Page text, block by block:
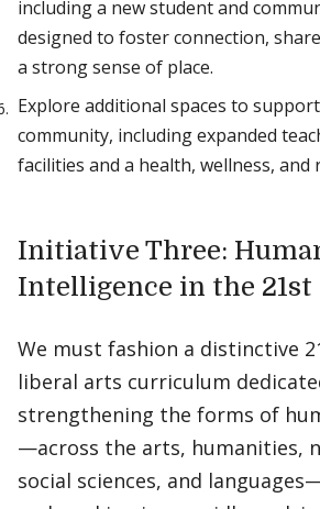
including a new student and
designed to foster connection,
a strong sense of place.
Explore additional spaces to
community, including expanded
facilities and a health, wellness, and
Initiative Three:
Intelligence in the 21st
We must fashion a distinctive
liberal arts curriculum
strengthening the forms of
—across the arts, humanities,
social sciences, and